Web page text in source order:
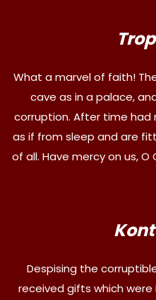
What a marvel of faith!
cave as in a palace,
corruption. After time
as if from sleep and are
of all. Have mercy on us,
Despising the
received gifts which